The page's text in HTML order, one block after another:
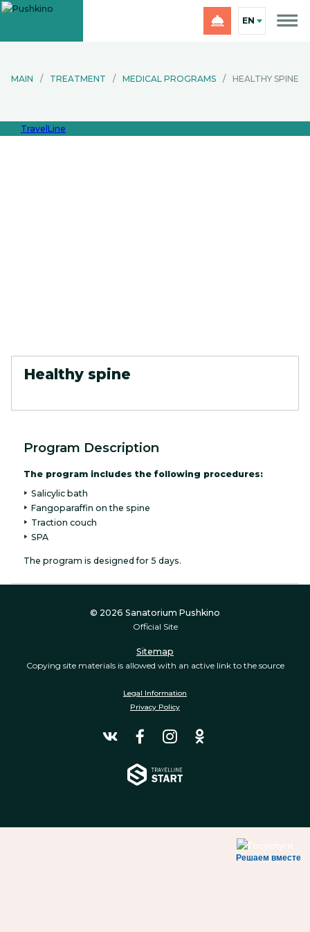
EN
MAIN / TREATMENT / MEDICAL PROGRAMS / HEALTHY SPINE
TravelLine
Healthy spine
Program Description
The program includes the following procedures:
Salicylic bath
Fangoparaffin on the spine
Traction couch
SPA
The program is designed for 5 days.
© 2026 Sanatorium Pushkino
Official Site
Sitemap
Copying site materials is allowed with an active link to the source
Legal Information
Privacy Policy
Решаем вместе